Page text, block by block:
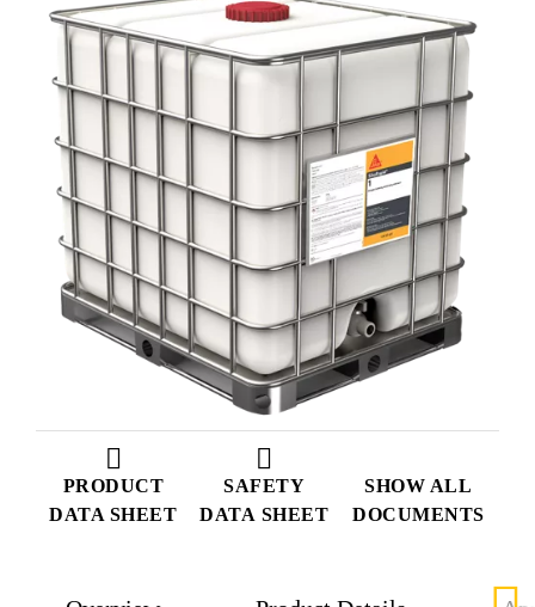
PRODUCT
DATA SHEET
SAFETY
DATA SHEET
SHOW ALL
DOCUMENTS